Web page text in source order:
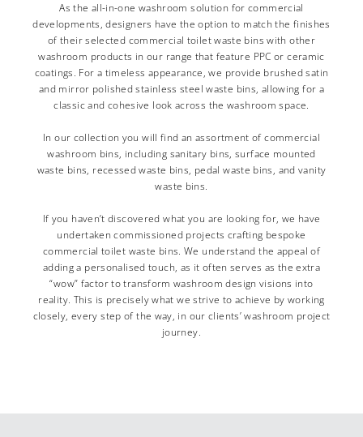
As the all-in-one washroom solution for commercial
developments, designers have the option to match the finishes
of their selected commercial toilet waste bins with other
washroom products in our range that feature PPC or ceramic
coatings. For a timeless appearance, we provide brushed satin
and mirror polished stainless steel waste bins, allowing for a
classic and cohesive look across the washroom space.
In our collection you will find an assortment of commercial
washroom bins, including sanitary bins, surface mounted
waste bins, recessed waste bins, pedal waste bins, and vanity
waste bins.
If you haven’t discovered what you are looking for, we have
undertaken commissioned projects crafting bespoke
commercial toilet waste bins. We understand the appeal of
adding a personalised touch, as it often serves as the extra
“wow” factor to transform washroom design visions into
reality. This is precisely what we strive to achieve by working
closely, every step of the way, in our clients’ washroom project
journey.